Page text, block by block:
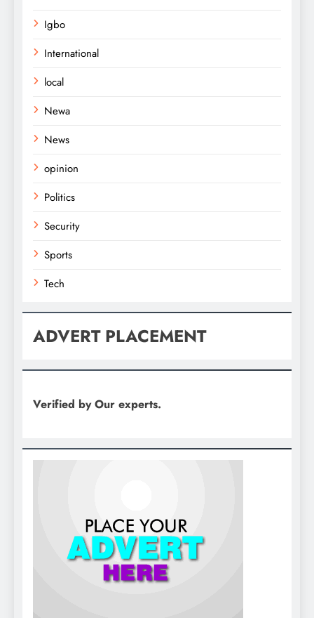
Igbo
International
local
Newa
News
opinion
Politics
Security
Sports
Tech
ADVERT PLACEMENT
Verified by Our experts.